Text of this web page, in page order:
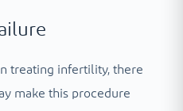
treating infertility, there
make this procedure